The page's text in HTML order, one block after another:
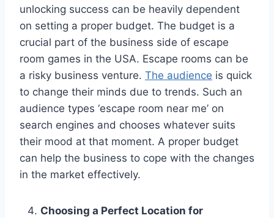
unlocking success can be heavily dependent
on setting a proper budget. The budget is a
crucial part of the business side of escape
room games in the USA. Escape rooms can be
a risky business venture. The audience is quick
to change their minds due to trends. Such an
audience types ‘escape room near me’ on
search engines and chooses whatever suits
their mood at that moment. A proper budget
can help the business to cope with the changes
in the market effectively.
Choosing a Perfect Location for